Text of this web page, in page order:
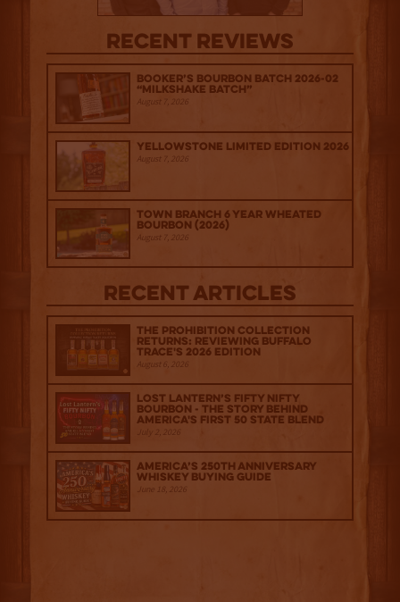
Recent Reviews
Booker’s Bourbon Batch 2026-02
“Milkshake Batch”
August 7, 2026
Yellowstone Limited Edition 2026
August 7, 2026
Town Branch 6 Year Wheated
Bourbon (2026)
August 7, 2026
Recent Articles
The Prohibition Collection
Returns: Reviewing Buffalo
Trace's 2026 Edition
August 6, 2026
Lost Lantern’s Fifty Nifty
Bourbon - The Story Behind
America's First 50 State Blend
July 2, 2026
America’s 250th Anniversary
Whiskey Buying Guide
June 18, 2026